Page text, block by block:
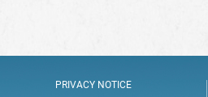
PRIVACY NOTICE